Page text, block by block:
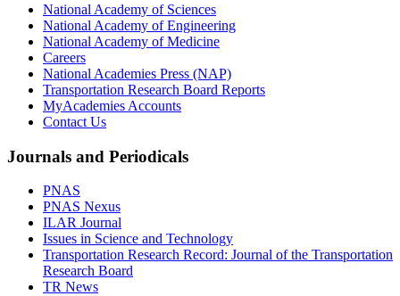
National Academy of Sciences
National Academy of Engineering
National Academy of Medicine
Careers
National Academies Press (NAP)
Transportation Research Board Reports
MyAcademies Accounts
Contact Us
Journals and Periodicals
PNAS
PNAS Nexus
ILAR Journal
Issues in Science and Technology
Transportation Research Record: Journal of the Transportation
Research Board
TR News